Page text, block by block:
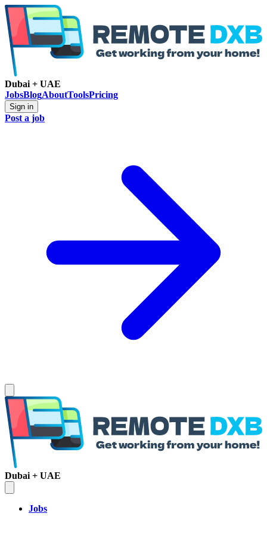
Dubai + UAE
JobsBlogAboutToolsPricing
Sign in
Post a job
Dubai + UAE
Jobs